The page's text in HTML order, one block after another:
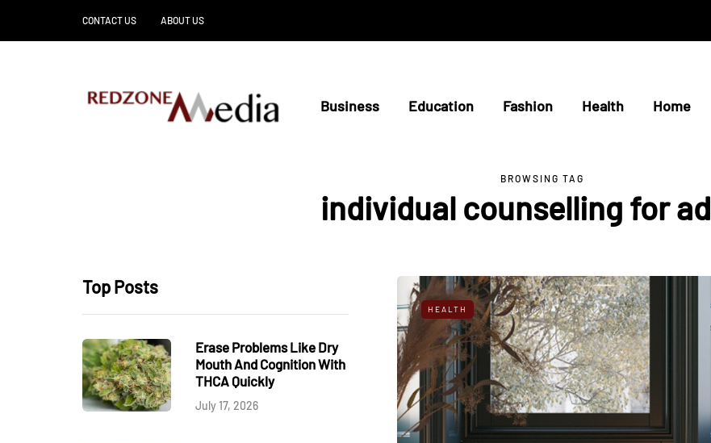
CONTACT US ABOUT US
Business Education Fashion Health Home
BROWSING TAG
individual counselling for
Top Posts
Erase Problems Like Dry
Mouth And Cognition With
THCA Quickly
July 17, 2026
HEALTH